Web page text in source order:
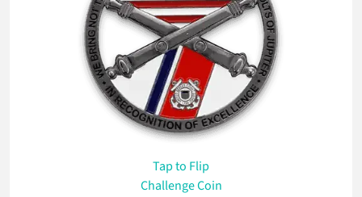
Tapto Flip
Challenge Coin